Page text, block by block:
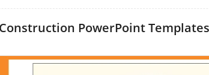
PowerPoint